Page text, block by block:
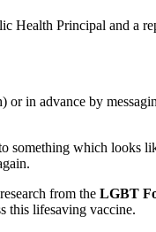
Health Principal and a
or in advance by
something which looks
from the LGBT
this lifesaving vaccine.